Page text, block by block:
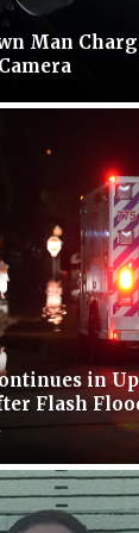
Man
in
Flash